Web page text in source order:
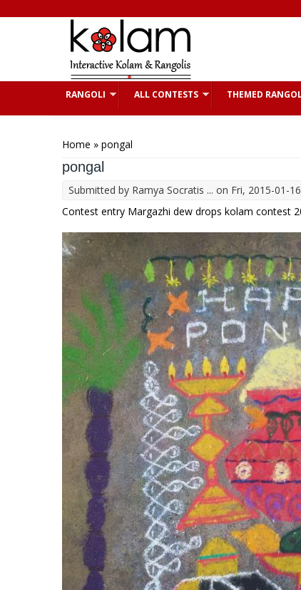
RANGOLI ALL CONTESTS THEMED
Home » pongal
pongal
Submitted by Ramya Socratis ... on Fri, 2015-01-
Contest entry Margazhi dew drops kolam contest